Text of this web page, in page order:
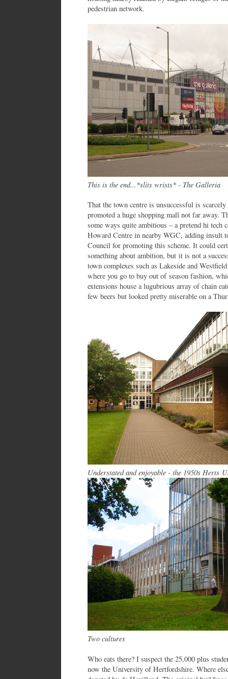
pedestrian network.
This is the end...*slits wrists* - The Galleria
That the town centre is unsuccessful is
promoted a huge shopping mall not far away.
some ways quite ambitious – a pretend hi tech
Howard Centre in nearby WGC, adding insult
Council for promoting this scheme. It could
something about ambition, but it is not a
town complexes such as Lakeside and
where you go to buy out of season fashion,
extensions house a lugubrious array of chain
few beers but looked pretty miserable on a
Understated and enjoyable - the 1950s Herts
Two cultures
Who eats there? I suspect the 25,000 plus
now the University of Hertfordshire. Where